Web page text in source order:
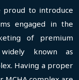
proud to introduce
engaged in the
of premium
known as
Having a proper